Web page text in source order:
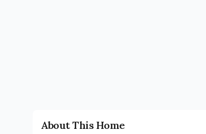
About This Home